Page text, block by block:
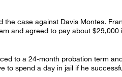
the case against Davis Montes.
and agreed to pay about $29,000
to a 24-month probation term
to spend a day in jail if he